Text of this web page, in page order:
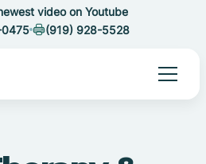
video on Youtube
(919) 928-5528